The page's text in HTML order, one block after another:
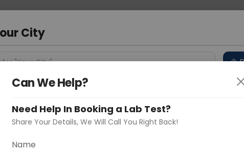
Peptide)
City
for "Your City"
Can We Help?
Need Help In Booking a Lab Test?
Share Your Details, We Will Call You Right Back!
Name